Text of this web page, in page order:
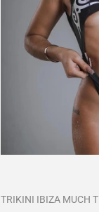
TRIKINI IBIZA MUCH